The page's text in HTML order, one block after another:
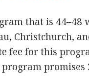
that is 44–48
Christchurch,
fee for this
promises